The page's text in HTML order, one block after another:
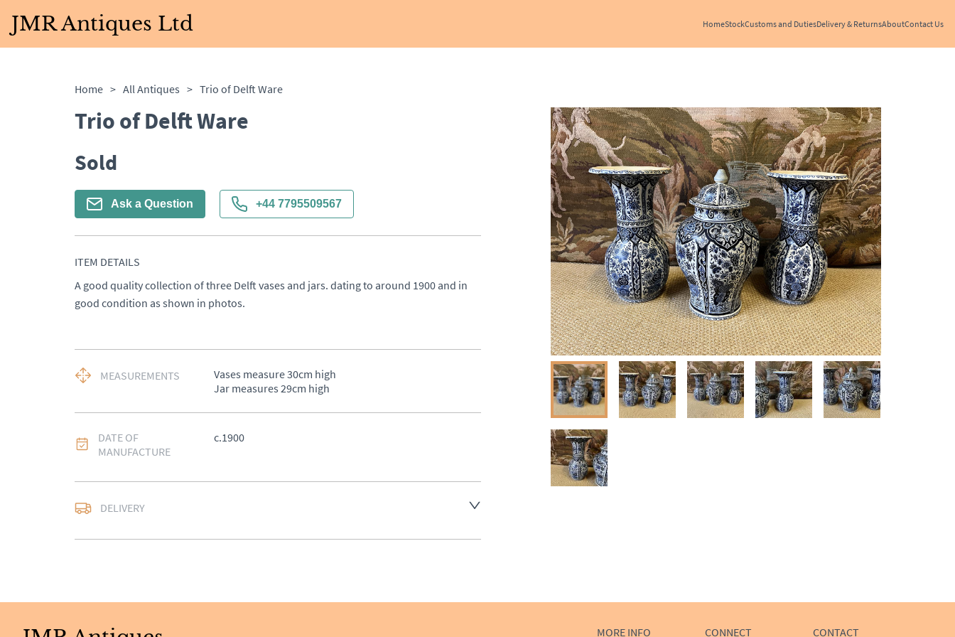
JMR Antiques Ltd HomeStockCustoms and DutiesDelivery & ReturnsAboutContact Us
Home > All Antiques > Trio of Delft Ware
Trio of Delft Ware
Sold
Ask a Question +44 7795509567
ITEM DETAILS
A good quality collection of three Delft vases and jars. dating to around 1900 and in
good condition as shown in photos.
MEASUREMENTS
Vases measure 30cm high
Jar measures 29cm high
DATE OF
MANUFACTURE
c.1900
DELIVERY
EU: Please contact dealer to request delivery price
MORE INFO CONNECT CONTACT